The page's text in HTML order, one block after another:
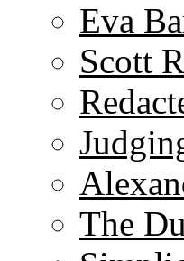
Eva
Scott
The